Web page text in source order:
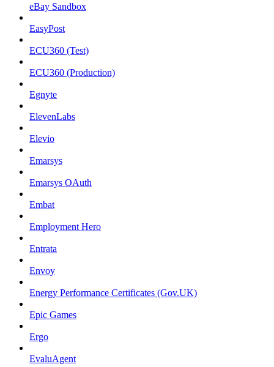
eBay Sandbox
EasyPost
ECU360 (Test)
ECU360 (Production)
Egnyte
ElevenLabs
Elevio
Emarsys
Emarsys OAuth
Embat
Employment Hero
Entrata
Envoy
Energy Performance Certificates (Gov.UK)
Epic Games
Ergo
EvaluAgent